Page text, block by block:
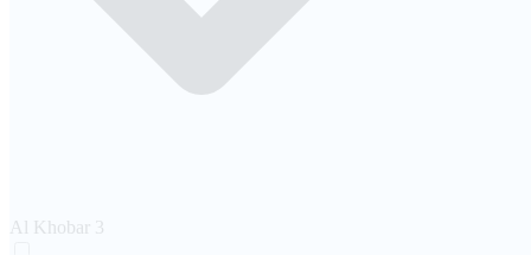
Al Khobar 3